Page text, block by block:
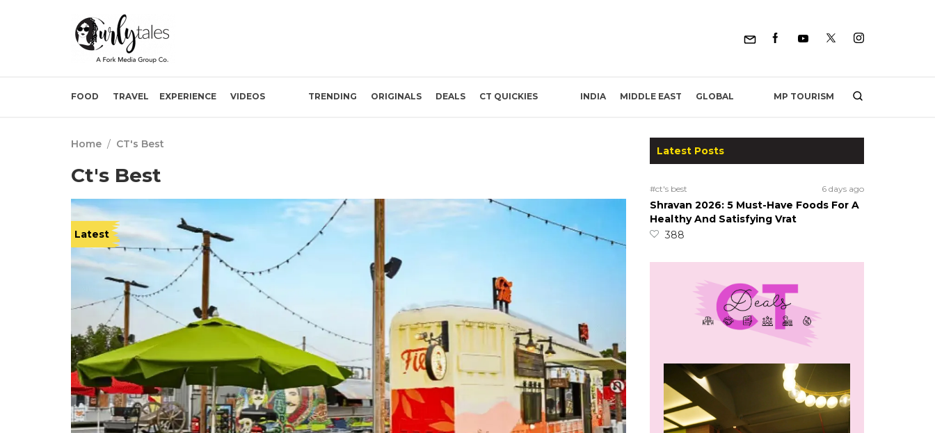
FOOD TRAVEL EXPERIENCE VIDEOS TRENDING ORIGINALS DEALS CT QUICKIES INDIA MIDDLE EAST GLOBAL MP TOURISM
Home / CT's Best
Ct's Best
Latest
Latest Posts
#ct's best 6 days ago
Shravan 2026: 5 Must-Have Foods For A
Healthy And Satisfying Vrat
388